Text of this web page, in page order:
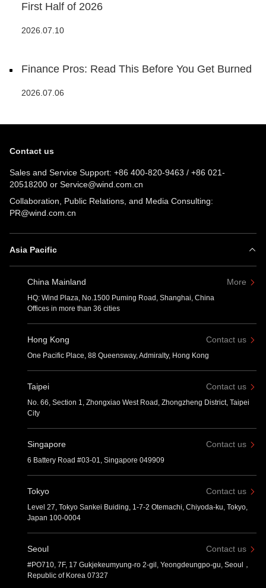
First Half of 2026
2026.07.10
Finance Pros: Read This Before You Get Burned
2026.07.06
Contact us
Sales and Service Support: +86 400-820-9463 / +86 021-
20518200 or Service@wind.com.cn
Collaboration, Public Relations, and Media Consulting:
PR@wind.com.cn
Asia Pacific
China Mainland More
HQ: Wind Plaza, No.1500 Puming Road, Shanghai, China
Offices in more than 36 cities
Hong Kong Contact us
One Pacific Place, 88 Queensway, Admiralty, Hong Kong
Taipei Contact us
No. 66, Section 1, Zhongxiao West Road, Zhongzheng District, Taipei
City
Singapore Contact us
6 Battery Road #03-01, Singapore 049909
Tokyo Contact us
Level 27, Tokyo Sankei Buiding, 1-7-2 Otemachi, Chiyoda-ku, Tokyo,
Japan 100-0004
Seoul Contact us
#PO710, 7F, 17 Gukjekeumyung-ro 2-gil, Yeongdeungpo-gu, Seoul，
Republic of Korea 07327